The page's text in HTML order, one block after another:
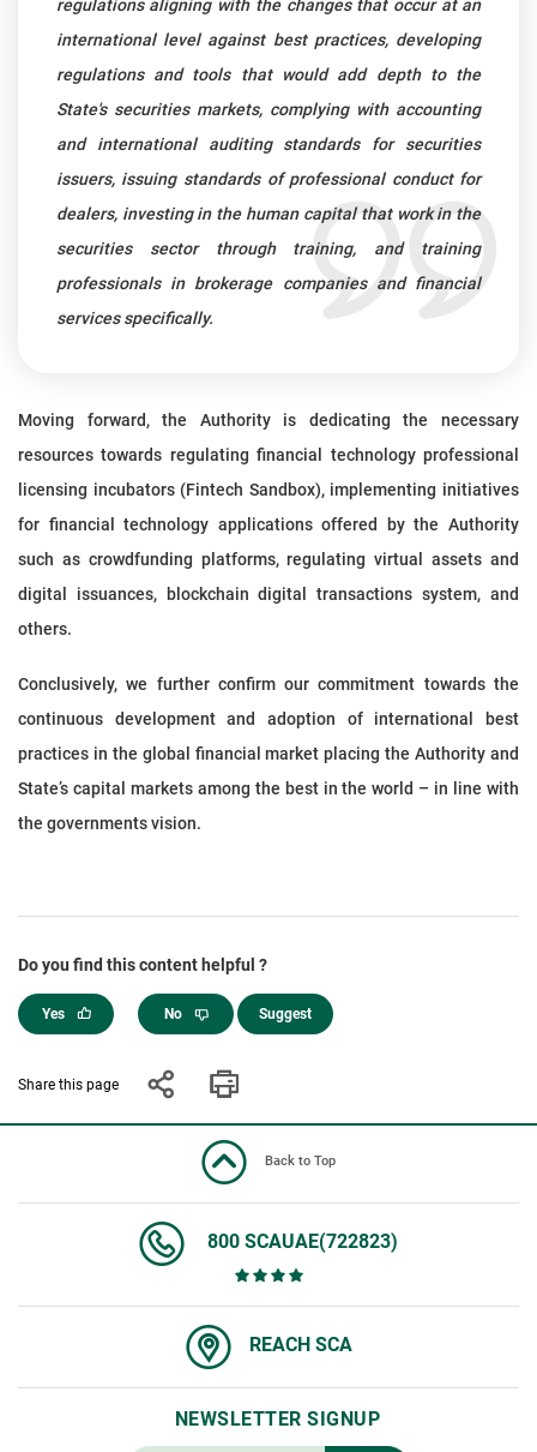
regulations aligning with the changes that occur at an
international level against best practices, developing
regulations and tools that would add depth to the
State's securities markets, complying with accounting
and international auditing standards for securities
issuers, issuing standards of professional conduct for
dealers, investing in the human capital that work in the
securities sector through training, and training
professionals in brokerage companies and financial
services specifically.
Moving forward, the Authority is dedicating the necessary
resources towards regulating financial technology professional
licensing incubators (Fintech Sandbox), implementing initiatives
for financial technology applications offered by the Authority
such as crowdfunding platforms, regulating virtual assets and
digital issuances, blockchain digital transactions system, and
others.
Conclusively, we further confirm our commitment towards the
continuous development and adoption of international best
practices in the global financial market placing the Authority and
State’s capital markets among the best in the world – in line with
the governments vision.
Do you find this content helpful ?
Yes No Suggest
Share this page
Back to Top
800 SCAUAE(722823)
REACH SCA
NEWSLETTER SIGNUP